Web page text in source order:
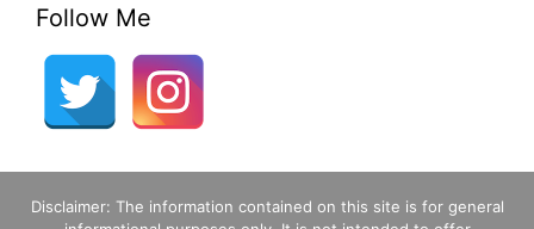
Follow Me
Disclaimer: The information contained on this site is for general